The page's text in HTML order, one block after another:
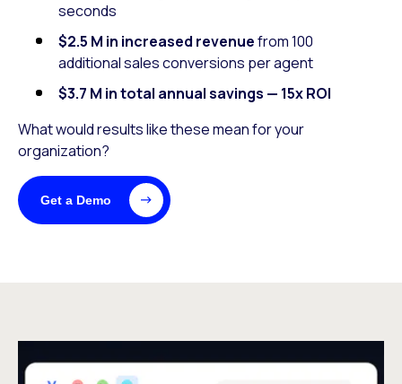
seconds
$2.5 M in increased revenuefrom 100
additional sales conversions per agent
$3.7 M in total annual savings — 15x ROI
What would results like these mean for your
organization?
Get a Demo